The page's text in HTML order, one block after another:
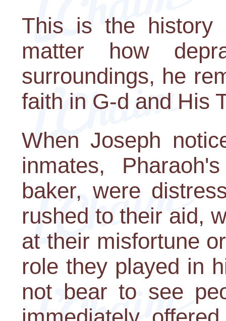
This is the
matter how
surroundings, he
faith in G-d and His
When Joseph
inmates,
baker, were
rushed to their aid,
at their misfortune
role they played in
not bear to see